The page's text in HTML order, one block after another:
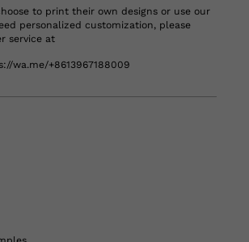
to print their own designs or use our
personalized customization, please
service at
wa.me/+8613967188009